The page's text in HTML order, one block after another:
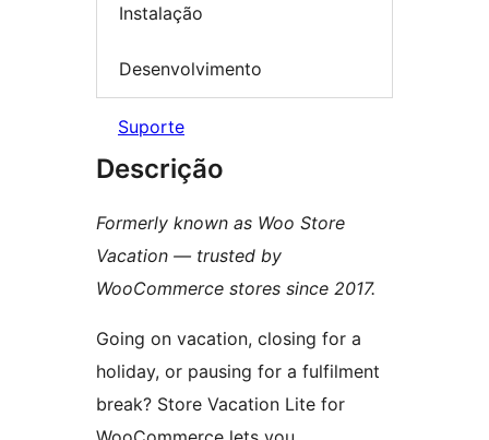
Instalação
Desenvolvimento
Suporte
Descrição
Formerly known as Woo Store
Vacation — trusted by
WooCommerce stores since 2017.
Going on vacation, closing for a
holiday, or pausing for a fulfilment
break? Store Vacation Lite for